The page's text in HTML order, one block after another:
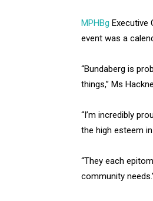
MPHBg Executive
event was a
“Bundaberg is
things,” Ms
“I’m incredibly
the high esteem
“They each
community